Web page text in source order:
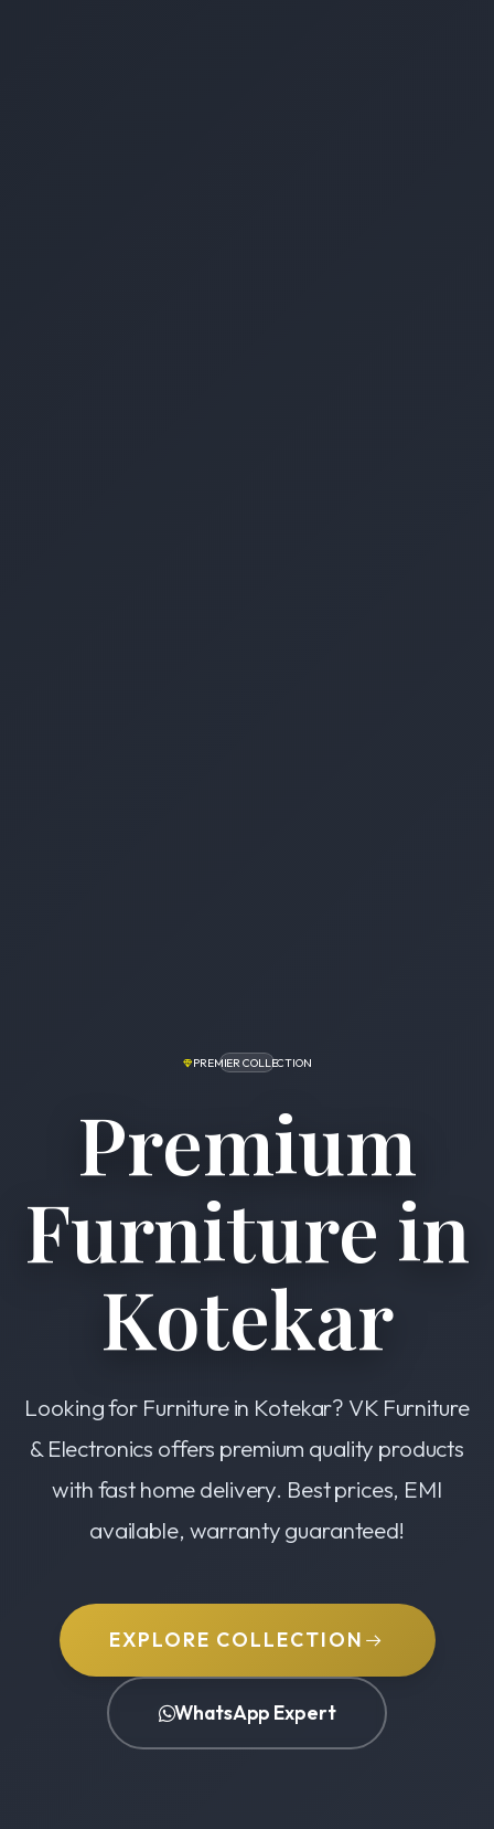
PREMIER COLLECTION
Premium
Furniture in
Kotekar
Looking for Furniture in Kotekar? VK Furniture
& Electronics offers premium quality products
with fast home delivery. Best prices, EMI
available, warranty guaranteed!
EXPLORE COLLECTION
WhatsApp Expert